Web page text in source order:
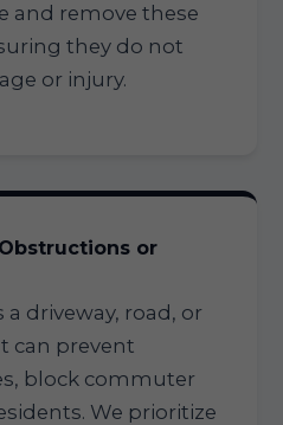
and remove these
they do not
or injury.
or
a driveway, road, or
can prevent
block commuter
We prioritize